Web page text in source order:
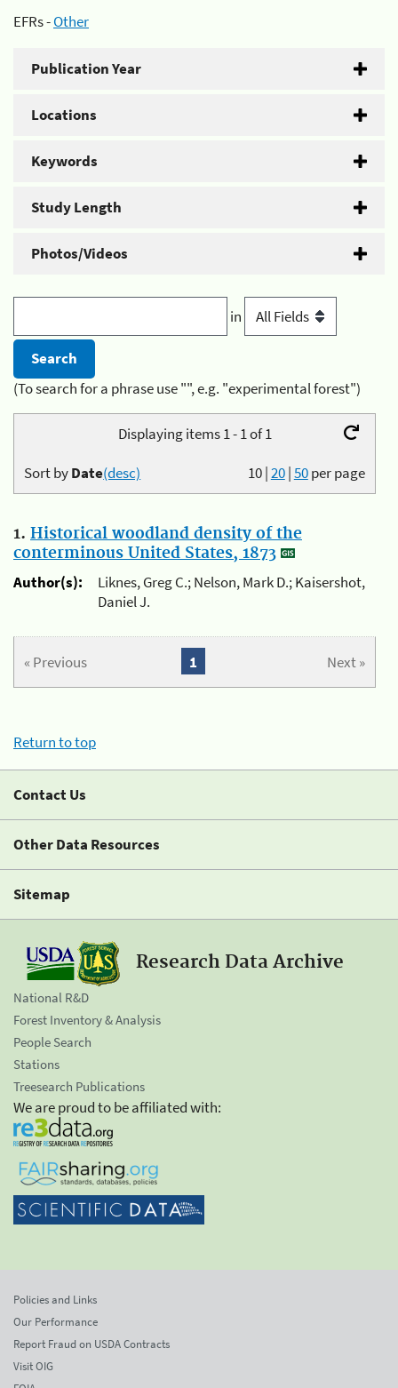
EFRs -Other
Publication Year
Locations
Keywords
Study Length
Photos/Videos
in
(To search for a phrase use "", e.g. "experimental forest")
Displaying items 1 - 1 of 1
10|20|50per page
Sort byDate(desc)
1. Historical woodland density of the
conterminous United States, 1873
Author(s):
Liknes, Greg C.; Nelson, Mark D.; Kaisershot,
Daniel J.
« Previous Next »
1
Return to top
Contact Us
Other Data Resources
Sitemap
Research Data Archive
National R&D
Forest Inventory & Analysis
People Search
Stations
Treesearch Publications
We are proud to be affiliated with:
Policies and Links
Our Performance
Report Fraud on USDA Contracts
Visit OIG